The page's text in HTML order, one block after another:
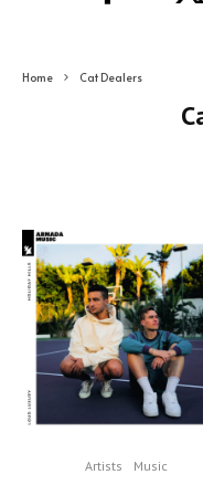
Home Cat Dealers
Artists Music